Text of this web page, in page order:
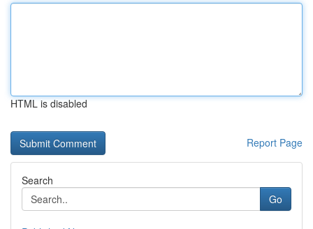
HTML is disabled
Report Page
Search
Go